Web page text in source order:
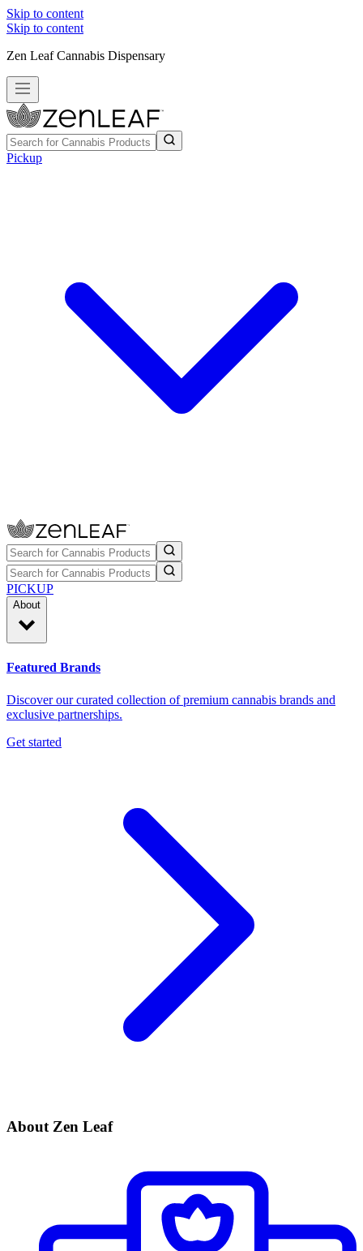
Skip to content
Skip to content
Zen Leaf Cannabis Dispensary
Pickup
PICKUP
About
Featured Brands
Discover our curated collection of premium cannabis brands and
exclusive partnerships.
Get started
About Zen Leaf